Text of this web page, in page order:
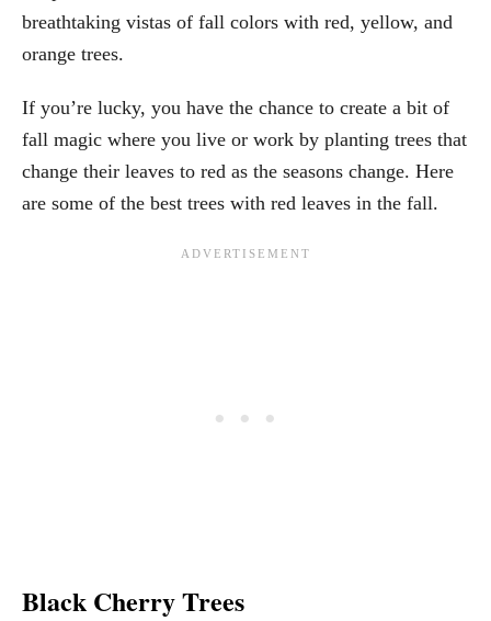
breathtaking vistas of fall colors with red, yellow, and
orange trees.
If you’re lucky, you have the chance to create a bit of
fall magic where you live or work by planting trees that
change their leaves to red as the seasons change. Here
are some of the best trees with red leaves in the fall.
Black Cherry Trees